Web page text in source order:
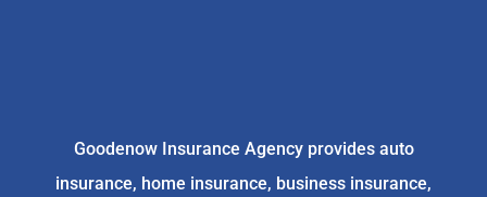
Goodenow Insurance Agency provides auto
insurance, home insurance, business insurance,